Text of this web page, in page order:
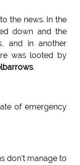
the news. In the
down and the
and in another
was looted by
.
of emergency
don't manage to